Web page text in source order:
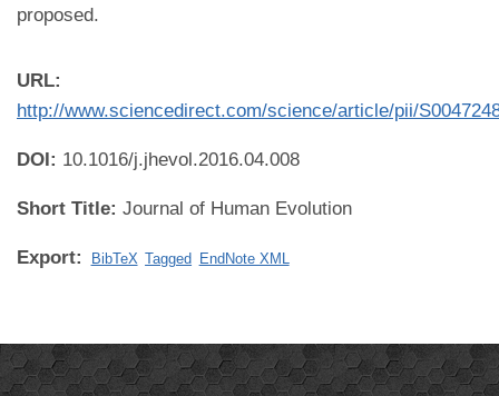
proposed.
URL:
http://www.sciencedirect.com/science/article/pii/
DOI: 10.1016/j.jhevol.2016.04.008
Short Title: Journal of Human Evolution
Export: BibTeX Tagged EndNote XML